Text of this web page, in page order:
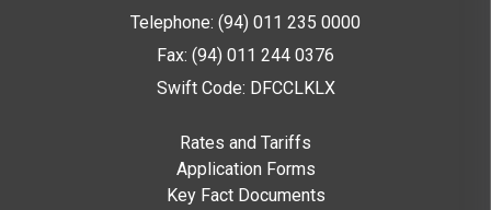
Telephone: (94) 011 235 0000
Fax: (94) 011 244 0376
Swift Code: DFCCLKLX
Rates and Tariffs
Application Forms
Key Fact Documents